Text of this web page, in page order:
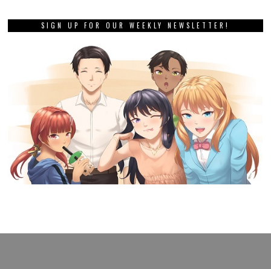
SIGN UP FOR OUR WEEKLY NEWSLETTER!